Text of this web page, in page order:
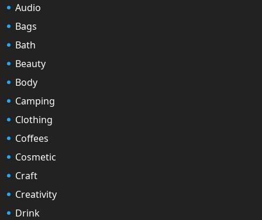
Audio
Bags
Bath
Beauty
Body
Camping
Clothing
Coffees
Cosmetic
Craft
Creativity
Drink